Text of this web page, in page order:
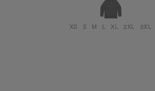
XS S M L XL 2XL 3XL